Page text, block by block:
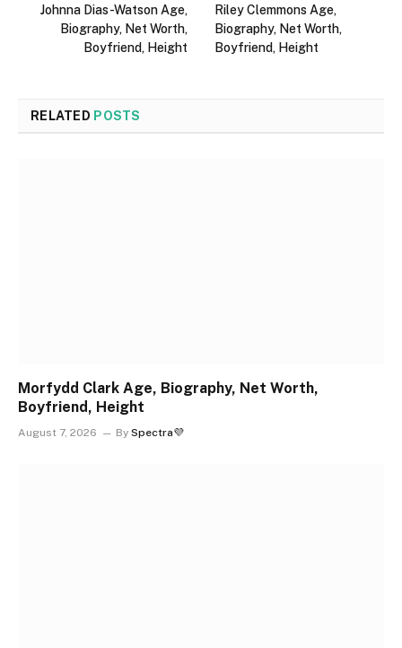
Johnna Dias-Watson Age,
Biography, Net Worth,
Boyfriend, Height
Riley Clemmons Age,
Biography, Net Worth,
Boyfriend, Height
RELATED POSTS
Morfydd Clark Age, Biography, Net Worth,
Boyfriend, Height
August 7, 2026 By Spectra💜